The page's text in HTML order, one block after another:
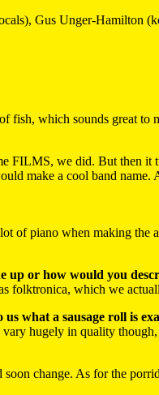
Gus Unger-Hamilton
fish, which sounds great to
FILMS, we did. But then it
make a cool band name.
of piano when making the
up or how would you
folktronica, which we
what a sausage roll is
hugely in quality
change. As for the